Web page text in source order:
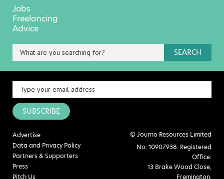
Jobs
Freelancing
Advice
SEARCH
SUBSCRIBE
Advertise
Data and Privacy Policy
Partners & Supporters
Press
Pitch Us
© Journo Resources Limited
No: 10907938. Registered
Office:
13 Brake Wood Close,
Fremington,